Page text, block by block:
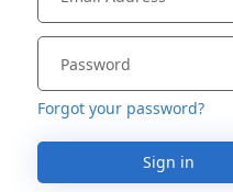
Forgot your password?
Sign in